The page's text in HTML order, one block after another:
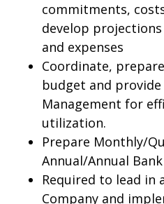
commitments,
develop
and expenses
Coordinate,
budget and
Management for
utilization.
Prepare Monthly/
Annual/Annual
Required to lead
Company and